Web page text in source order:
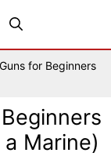
for Beginners
Marine)